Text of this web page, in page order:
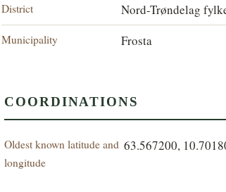
District Nord-Trøndelag
Municipality Frosta
COORDINATIONS
Oldest known latitude and
longitude
63.567200,